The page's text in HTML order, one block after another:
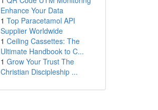
Enhance Your Data
1 Top Paracetamol API
Supplier Worldwide
1 Ceiling Cassettes: The
Ultimate Handbook to C...
1 Grow Your Trust The
Christian Discipleship ...